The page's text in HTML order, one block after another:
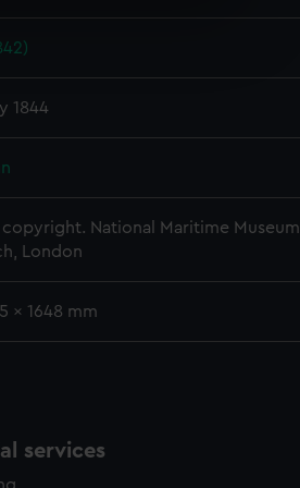
content from third-
time.
1844
National Maritime Museum,
London
x 1648 mm
services